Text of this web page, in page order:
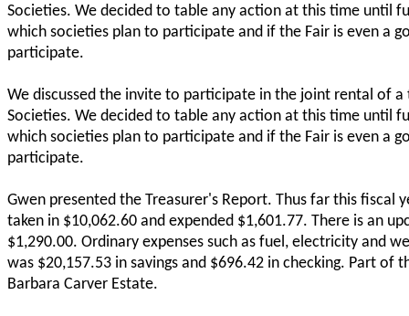
Societies. We decided to table any action at this time until
which societies plan to participate and if the Fair is even a
participate.
We discussed the invite to participate in the joint rental of
Societies. We decided to table any action at this time until
which societies plan to participate and if the Fair is even a
participate.
Gwen presented the Treasurer's Report. Thus far this fiscal
taken in $10,062.60 and expended $1,601.77. There is an
$1,290.00. Ordinary expenses such as fuel, electricity and
was $20,157.53 in savings and $696.42 in checking. Part
Barbara Carver Estate.